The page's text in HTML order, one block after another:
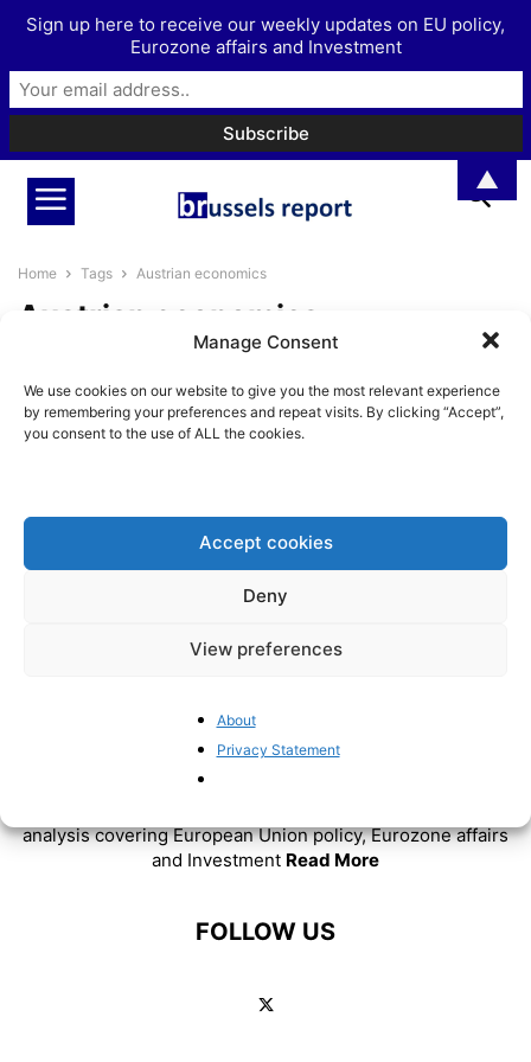
Manage Consent
We use cookies on our website to give you the most relevant experience
by remembering your preferences and repeat visits. By clicking “Accept”,
you consent to the use of ALL the cookies.
Accept cookies
Deny
View preferences
About
Privacy Statement
Home Tags Austrian economics
Austrian economics
Episode 38 – The influence of
monetary...
ABOUT US
analysis covering European Union policy, Eurozone affairs
and Investment Read More
FOLLOW US
Sign up here to receive our weekly updates on EU policy,
Eurozone affairs and Investment
▲